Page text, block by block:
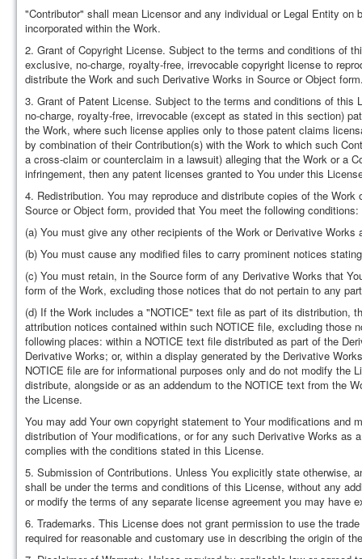
"Contributor" shall mean Licensor and any individual or Legal Entity
incorporated within the Work.
2. Grant of Copyright License. Subject to the terms and conditions of
exclusive, no-charge, royalty-free, irrevocable copyright license to
distribute the Work and such Derivative Works in Source or Object
3. Grant of Patent License. Subject to the terms and conditions of this
no-charge, royalty-free, irrevocable (except as stated in this section)
the Work, where such license applies only to those patent claims
by combination of their Contribution(s) with the Work to which such
a cross-claim or counterclaim in a lawsuit) alleging that the Work or a
infringement, then any patent licenses granted to You under this
4. Redistribution. You may reproduce and distribute copies of the
Source or Object form, provided that You meet the following conditions:
(a) You must give any other recipients of the Work or Derivative
(b) You must cause any modified files to carry prominent notices
(c) You must retain, in the Source form of any Derivative Works that
form of the Work, excluding those notices that do not pertain to any
(d) If the Work includes a "NOTICE" text file as part of its distribution,
attribution notices contained within such NOTICE file, excluding
following places: within a NOTICE text file distributed as part of the
Derivative Works; or, within a display generated by the Derivative
NOTICE file are for informational purposes only and do not modify the
distribute, alongside or as an addendum to the NOTICE text from the
the License.
You may add Your own copyright statement to Your modifications and
distribution of Your modifications, or for any such Derivative Works as
complies with the conditions stated in this License.
5. Submission of Contributions. Unless You explicitly state otherwise,
shall be under the terms and conditions of this License, without any
or modify the terms of any separate license agreement you may have
6. Trademarks. This License does not grant permission to use the
required for reasonable and customary use in describing the origin of